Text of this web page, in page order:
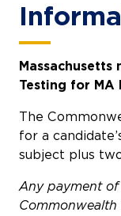
Massachusetts
Testing for MA
The
for a
subject plus
Any payment of